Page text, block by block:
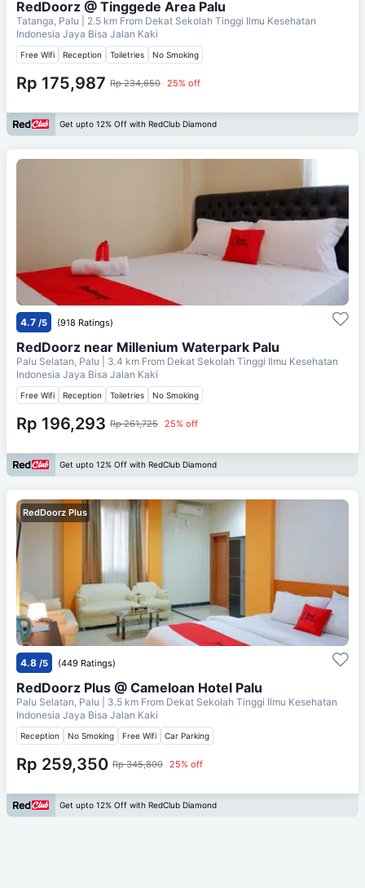
RedDoorz @ Tinggede Area Palu
Tatanga, Palu | 2.5 km From Dekat Sekolah Tinggi Ilmu Kesehatan
Indonesia Jaya Bisa Jalan Kaki
Free Wifi Reception Toiletries No Smoking
Rp 175,987 Rp 234,650 25% off
Get upto 12% Off with RedClub Diamond
4.7 /5 (918 Ratings)
RedDoorz near Millenium Waterpark Palu
Palu Selatan, Palu | 3.4 km From Dekat Sekolah Tinggi Ilmu Kesehatan
Indonesia Jaya Bisa Jalan Kaki
Free Wifi Reception Toiletries No Smoking
Rp 196,293 Rp 261,725 25% off
Get upto 12% Off with RedClub Diamond
RedDoorz Plus
4.8 /5 (449 Ratings)
RedDoorz Plus @ Cameloan Hotel Palu
Palu Selatan, Palu | 3.5 km From Dekat Sekolah Tinggi Ilmu Kesehatan
Indonesia Jaya Bisa Jalan Kaki
Reception No Smoking Free Wifi Car Parking
Rp 259,350 Rp 345,800 25% off
Get upto 12% Off with RedClub Diamond